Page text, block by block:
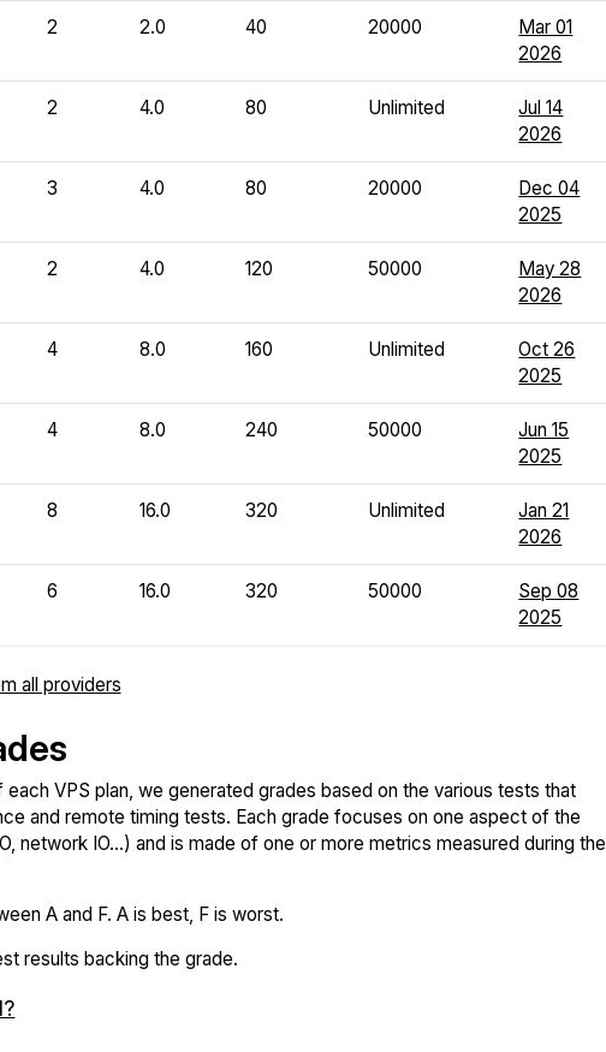
2 2.0 40 20000
Mar 01
2026
2 4.0 80 Unlimited
Jul 14
2026
3 4.0 80 20000
Dec 04
2025
2 4.0 120 50000
May 28
2026
4 8.0 160 Unlimited
Oct 26
2025
4 8.0 240 50000
Jun 15
2025
8 16.0 320 Unlimited
Jan 21
2026
6 16.0 320 50000
Sep 08
2025
all providers
VPS plan, we generated grades based on the various tests that
and remote timing tests. Each grade focuses on one aspect of the
network IO...) and is made of one or more metrics measured during the
A and F. A is best, F is worst.
results backing the grade.